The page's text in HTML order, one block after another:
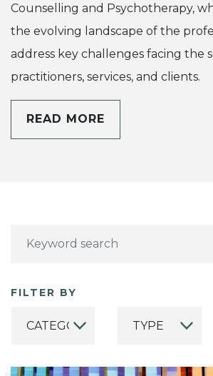
Counselling and Psychotherapy,
the evolving landscape of the
address key challenges facing the
practitioners, services, and clients.
READ MORE
FILTER BY